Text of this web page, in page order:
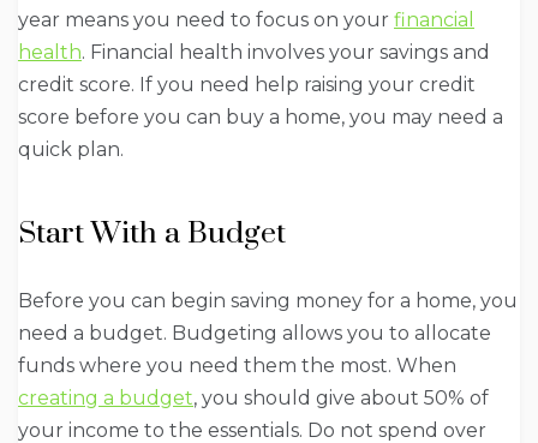
year means you need to focus on your financial
health. Financial health involves your savings and
credit score. If you need help raising your credit
score before you can buy a home, you may need a
quick plan.
Start With a Budget
Before you can begin saving money for a home, you
need a budget. Budgeting allows you to allocate
funds where you need them the most. When
creating a budget, you should give about 50% of
your income to the essentials. Do not spend over